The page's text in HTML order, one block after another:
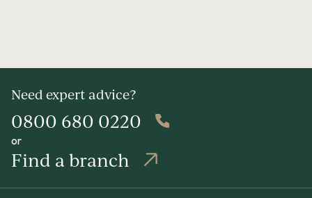
Need expert advice?
0800 680 0220
or
Find a branch